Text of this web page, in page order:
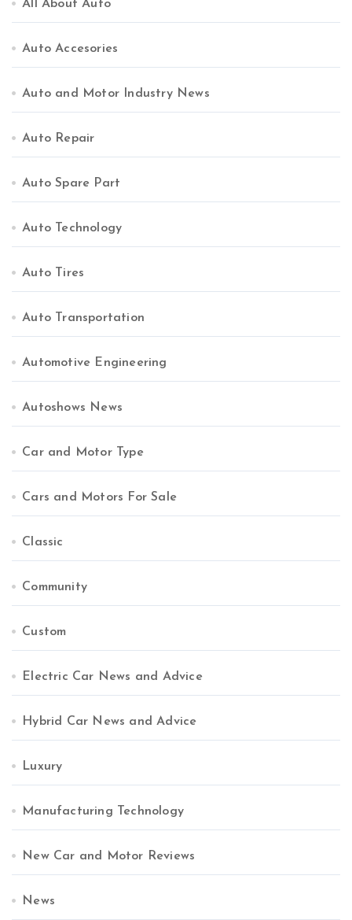
All About Auto
Auto Accesories
Auto and Motor Industry News
Auto Repair
Auto Spare Part
Auto Technology
Auto Tires
Auto Transportation
Automotive Engineering
Autoshows News
Car and Motor Type
Cars and Motors For Sale
Classic
Community
Custom
Electric Car News and Advice
Hybrid Car News and Advice
Luxury
Manufacturing Technology
New Car and Motor Reviews
News